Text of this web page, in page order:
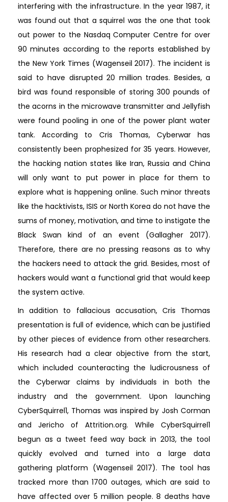
interfering with the infrastructure. In the year 1987, it
was found out that a squirrel was the one that took
out power to the Nasdaq Computer Centre for over
90 minutes according to the reports established by
the New York Times (Wagenseil 2017). The incident is
said to have disrupted 20 million trades. Besides, a
bird was found responsible of storing 300 pounds of
the acorns in the microwave transmitter and Jellyfish
were found pooling in one of the power plant water
tank. According to Cris Thomas, Cyberwar has
consistently been prophesized for 35 years. However,
the hacking nation states like Iran, Russia and China
will only want to put power in place for them to
explore what is happening online. Such minor threats
like the hacktivists, ISIS or North Korea do not have the
sums of money, motivation, and time to instigate the
Black Swan kind of an event (Gallagher 2017).
Therefore, there are no pressing reasons as to why
the hackers need to attack the grid. Besides, most of
hackers would want a functional grid that would keep
the system active.
In addition to fallacious accusation, Cris Thomas
presentation is full of evidence, which can be justified
by other pieces of evidence from other researchers.
His research had a clear objective from the start,
which included counteracting the ludicrousness of
the Cyberwar claims by individuals in both the
industry and the government. Upon launching
CyberSquirrel1, Thomas was inspired by Josh Corman
and Jericho of Attrition.org. While CyberSquirrel1
begun as a tweet feed way back in 2013, the tool
quickly evolved and turned into a large data
gathering platform (Wagenseil 2017). The tool has
tracked more than 1700 outages, which are said to
have affected over 5 million people. 8 deaths have